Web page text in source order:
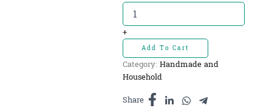
in
Krama
bag
-
គ្រឿង
ដាក់
ក្រម៉ា
quantity
+
Add To Cart
Category: Handmade and
Household
Share